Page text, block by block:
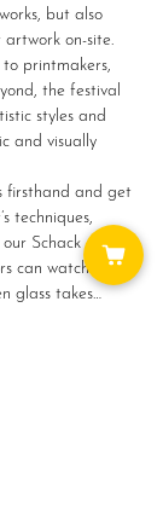
but also
on-site.
printmakers,
the festival
styles and
and visually
firsthand and get
techniques,
our Schack Art
can watch as
glass takes…